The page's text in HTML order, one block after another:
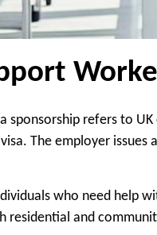
sponsorship refers to
The employer
who need help
residential and